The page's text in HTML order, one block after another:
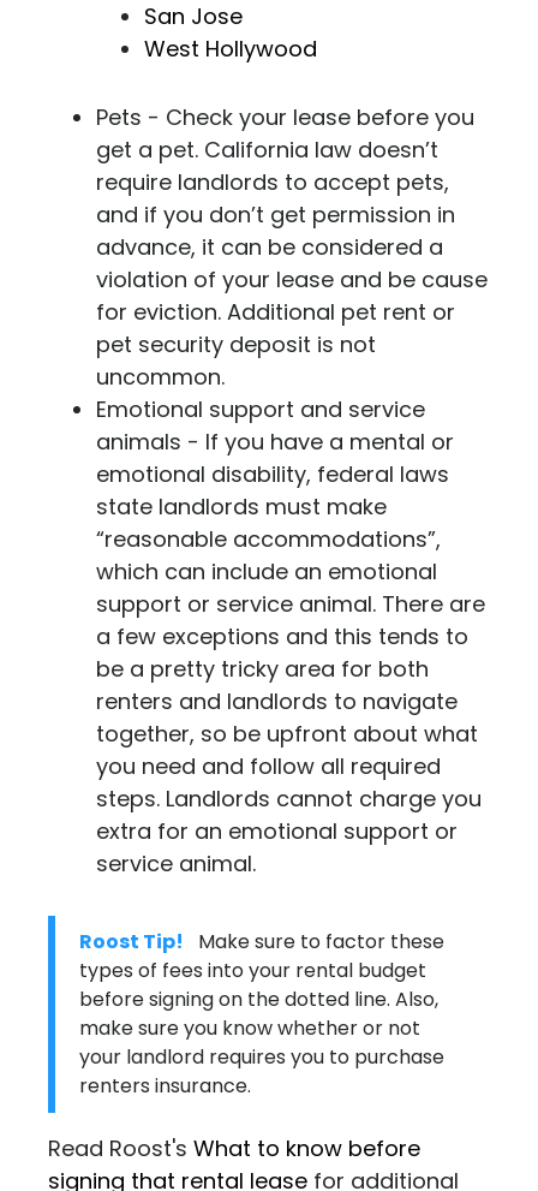
San Jose
West Hollywood
Pets - Check your lease before you
get a pet. California law doesn’t
require landlords to accept pets,
and if you don’t get permission in
advance, it can be considered a
violation of your lease and be cause
for eviction. Additional pet rent or
pet security deposit is not
uncommon.
Emotional support and service
animals - If you have a mental or
emotional disability, federal laws
state landlords must make
“reasonable accommodations”,
which can include an emotional
support or service animal. There are
a few exceptions and this tends to
be a pretty tricky area for both
renters and landlords to navigate
together, so be upfront about what
you need and follow all required
steps. Landlords cannot charge you
extra for an emotional support or
service animal.
Roost Tip!
Make sure to factor these
types of fees into your rental budget
before signing on the dotted line. Also,
make sure you know whether or not
your landlord requires you to purchase
renters insurance.
Read Roost's What to know before
signing that rental lease for additional